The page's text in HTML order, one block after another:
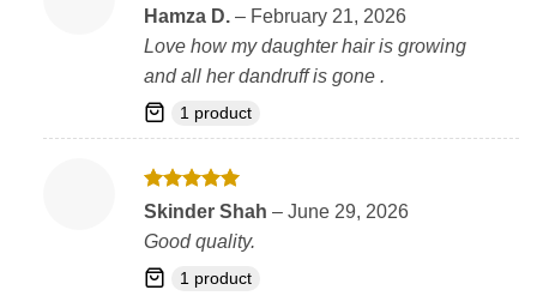
Rated5
Hamza D. – February 21, 2026
Love how my daughter hair is growing
and all her dandruff is gone .
1 product
Rated5
Skinder Shah – June 29, 2026
Good quality.
1 product